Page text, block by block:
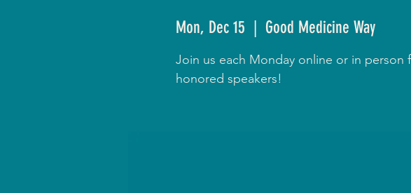
Mon, Dec 15 Good Medicine Way
Join us each Monday online or in person
honored speakers!